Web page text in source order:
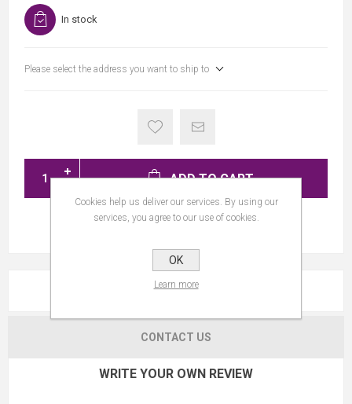
In stock
Please select the address you want to ship to
ADD TO CART
REVIEWS
CONTACT US
WRITE YOUR OWN REVIEW
Cookies help us deliver our services. By using our
services, you agree to our use of cookies.
OK
Learn more